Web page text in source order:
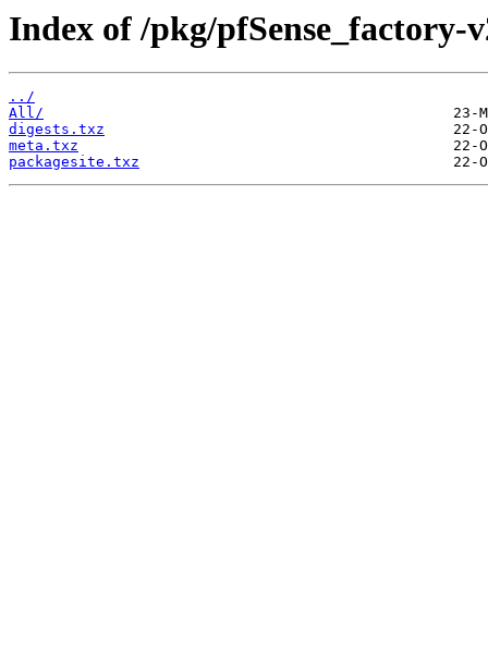
Index of /pkg/pfSense_factory-
../
All/
digests.txz
meta.txz
packagesite.txz